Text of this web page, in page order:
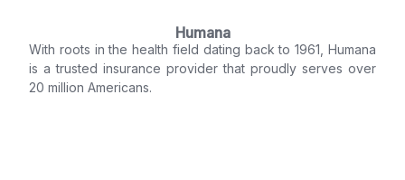
Humana
With roots in the health field dating back to 1961, Humana
is a trusted insurance provider that proudly serves over
20 million Americans.